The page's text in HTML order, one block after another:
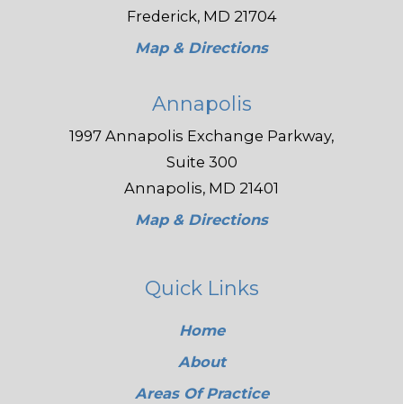
Frederick, MD 21704
Map & Directions
Annapolis
1997 Annapolis Exchange Parkway,
Suite 300
Annapolis, MD 21401
Map & Directions
Quick Links
Home
About
Areas Of Practice